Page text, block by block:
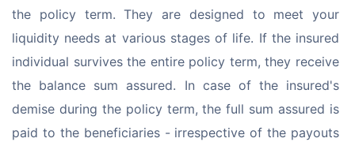
the policy term. They are designed to meet your
liquidity needs at various stages of life. If the insured
individual survives the entire policy term, they receive
the balance sum assured. In case of the insured's
demise during the policy term, the full sum assured is
paid to the beneficiaries - irrespective of the payouts